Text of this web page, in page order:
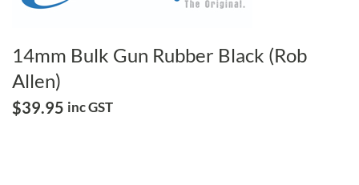
14mm Bulk Gun Rubber Black (Rob
Allen)
$39.95 inc GST